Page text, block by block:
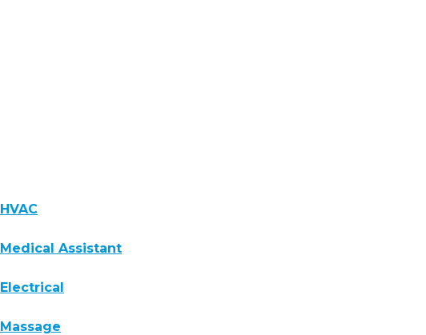
HVAC
Medical Assistant
Electrical
Massage